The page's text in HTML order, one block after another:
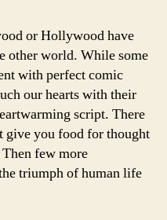
or Hollywood have
other world. While some
with perfect comic
our hearts with their
script. There
give you food for thought
few more
triumph of human life